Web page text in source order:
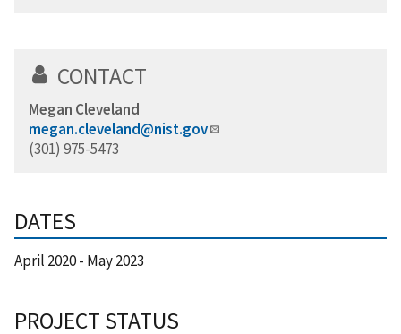
CONTACT
Megan Cleveland
megan.cleveland@nist.gov
(301) 975-5473
DATES
April 2020- May 2023
PROJECT STATUS